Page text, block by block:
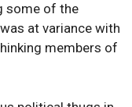
some of the
at variance with
members of